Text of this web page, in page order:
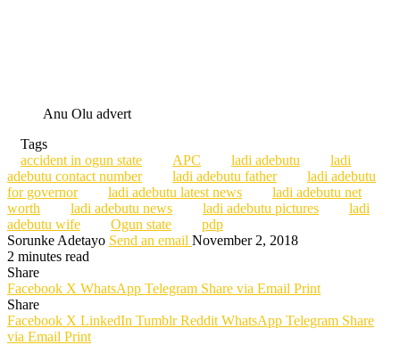
Anu Olu advert
Tags
accident in ogun state
APC ladi adebutu
ladi
adebutu contact number
ladi adebutu father
ladi adebutu
for governor
ladi adebutu latest news
ladi adebutu net
worth
ladi adebutu news ladi adebutu pictures
ladi
adebutu wife
Ogun state
pdp
Sorunke Adetayo Send an email November 2, 2018
2 minutes read
Share
Facebook X WhatsApp Telegram Share via Email Print
Share
Facebook X LinkedIn Tumblr Reddit WhatsApp Telegram Share
via Email Print